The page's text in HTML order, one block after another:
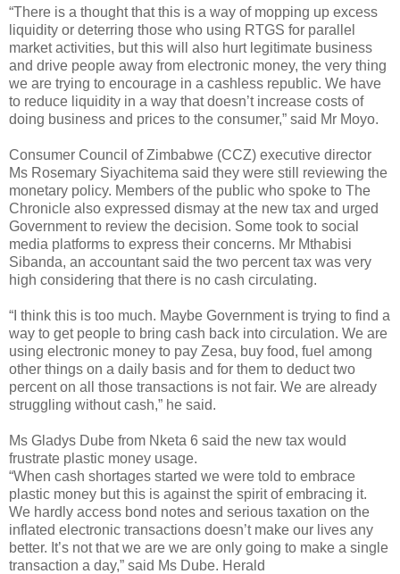
“There is a thought that this is a way of mopping up excess
liquidity or deterring those who using RTGS for parallel
market activities, but this will also hurt legitimate business
and drive people away from electronic money, the very thing
we are trying to encourage in a cashless republic. We have
to reduce liquidity in a way that doesn’t increase costs of
doing business and prices to the consumer,” said Mr Moyo.
Consumer Council of Zimbabwe (CCZ) executive director
Ms Rosemary Siyachitema said they were still reviewing the
monetary policy. Members of the public who spoke to The
Chronicle also expressed dismay at the new tax and urged
Government to review the decision. Some took to social
media platforms to express their concerns. Mr Mthabisi
Sibanda, an accountant said the two percent tax was very
high considering that there is no cash circulating.
“I think this is too much. Maybe Government is trying to find a
way to get people to bring cash back into circulation. We are
using electronic money to pay Zesa, buy food, fuel among
other things on a daily basis and for them to deduct two
percent on all those transactions is not fair. We are already
struggling without cash,” he said.
Ms Gladys Dube from Nketa 6 said the new tax would
frustrate plastic money usage.
“When cash shortages started we were told to embrace
plastic money but this is against the spirit of embracing it.
We hardly access bond notes and serious taxation on the
inflated electronic transactions doesn’t make our lives any
better. It’s not that we are we are only going to make a single
transaction a day,” said Ms Dube. Herald